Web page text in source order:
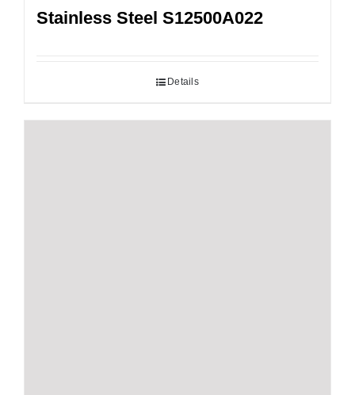
Stainless Steel S12500A022
Details